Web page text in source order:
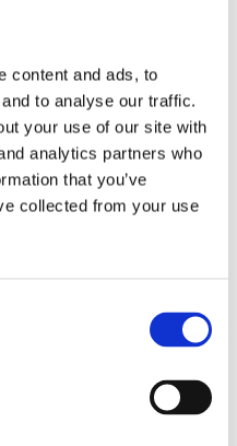
content and ads, to
to analyse our traffic.
your use of our site with
analytics partners who
that you’ve
collected from your use
reach them.
Sebas, CEO of a
this book aims
the closed
The authors
rules of the
role of the
which we